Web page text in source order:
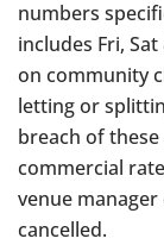
numbers
includes Fri,
on community
letting or
breach of
commercial
venue
cancelled.